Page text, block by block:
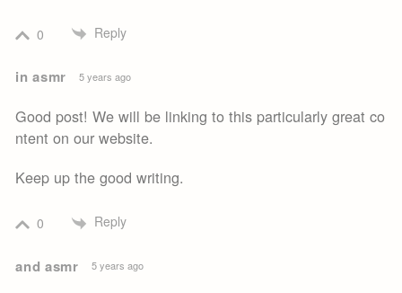
0 Reply
in asmr 5 years ago
Good post! We will be linking to this particularly great co
ntent on our website.
Keep up the good writing.
0 Reply
and asmr 5 years ago